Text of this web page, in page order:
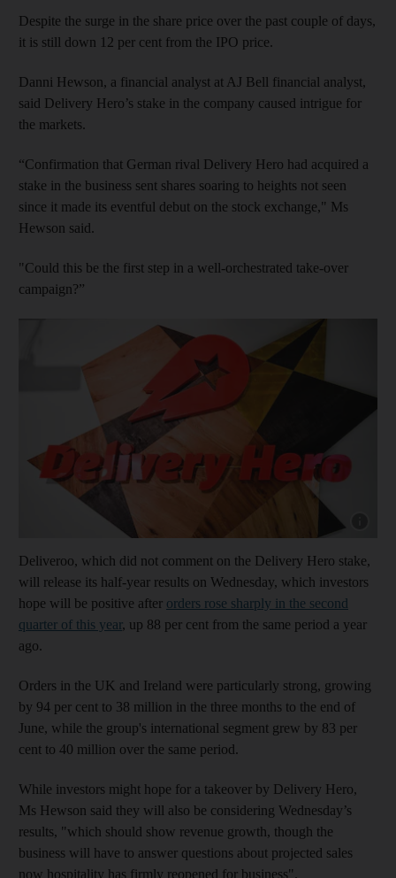
Despite the surge in the share price over the past couple of days,
it is still down 12 per cent from the IPO price.
Danni Hewson, a financial analyst at AJ Bell financial analyst,
said Delivery Hero’s stake in the company caused intrigue for
the markets.
“Confirmation that German rival Delivery Hero had acquired a
stake in the business sent shares soaring to heights not seen
since it made its eventful debut on the stock exchange," Ms
Hewson said.
"Could this be the first step in a well-orchestrated take-over
campaign?”
Deliveroo, which did not comment on the Delivery Hero stake,
will release its half-year results on Wednesday, which investors
hope will be positive after orders rose sharply in the second
quarter of this year, up 88 per cent from the same period a year
ago.
Orders in the UK and Ireland were particularly strong, growing
by 94 per cent to 38 million in the three months to the end of
June, while the group's international segment grew by 83 per
cent to 40 million over the same period.
While investors might hope for a takeover by Delivery Hero,
Ms Hewson said they will also be considering Wednesday’s
results, "which should show revenue growth, though the
business will have to answer questions about projected sales
now hospitality has firmly reopened for business".